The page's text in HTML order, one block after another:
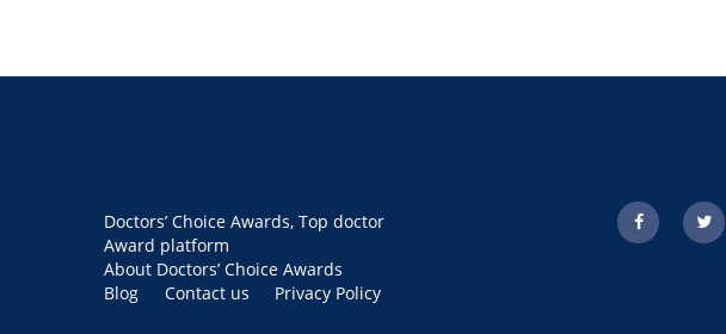
Doctors’ Choice Awards, Top doctor
Award platform
About Doctors’ Choice Awards
Blog
Contact us Privacy Policy